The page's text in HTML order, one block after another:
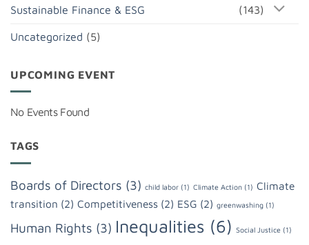
Sustainable Finance & ESG (143)
Uncategorized (5)
UPCOMING EVENT
No Events Found
TAGS
Boards of Directors (3) child labor (1) Climate Action (1) Climate
transition (2) Competitiveness (2) ESG (2) greenwashing (1)
Human Rights (3) Inequalities (6) Social Justice (1)